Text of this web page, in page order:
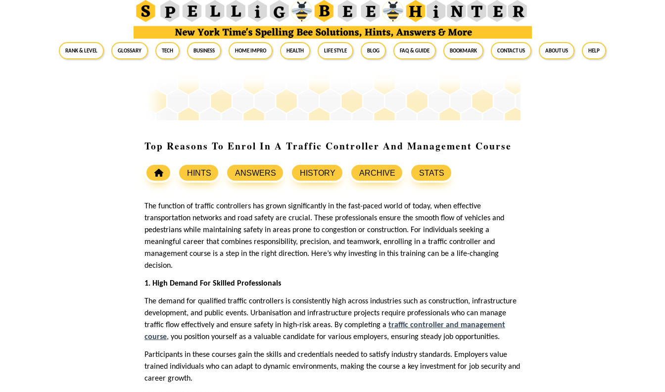
RANK & LEVEL GLOSSARY Tech Business Home Impro Health Life Style Blog FAQ & Guide BookMark Contact Us About Us Help
Top Reasons To Enrol In A Traffic Controller And Management Course
HINTS ANSWERS HISTORY ARCHIVE STATS
The function of traffic controllers has grown significantly in the fast-paced world of today, when effective
transportation networks and road safety are crucial. These professionals ensure the smooth flow of vehicles and
pedestrians while maintaining safety in areas prone to congestion or construction. For individuals seeking a
meaningful career that combines responsibility, precision, and teamwork, enrolling in a traffic controller and
management course is a step in the right direction. Here’s why investing in this training can be a life-changing
decision.
1. High Demand For Skilled Professionals
The demand for qualified traffic controllers is consistently high across industries such as construction, infrastructure
development, and public events. Urbanisation and infrastructure projects require professionals who can manage
traffic flow effectively and ensure safety in high-risk areas. By completing a traffic controller and management
course, you position yourself as a valuable candidate for various employers, ensuring steady job opportunities.
Participants in these courses gain the skills and credentials needed to satisfy industry standards. Employers value
trained individuals who can adapt to dynamic environments, making the course a key investment for job security and
career growth.